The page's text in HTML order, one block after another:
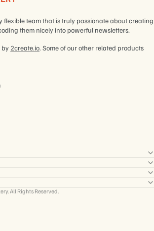
flexible team that is truly passionate about creating
them nicely into powerful newsletters.
by 2create.io. Some of our other related products
All Rights Reserved.